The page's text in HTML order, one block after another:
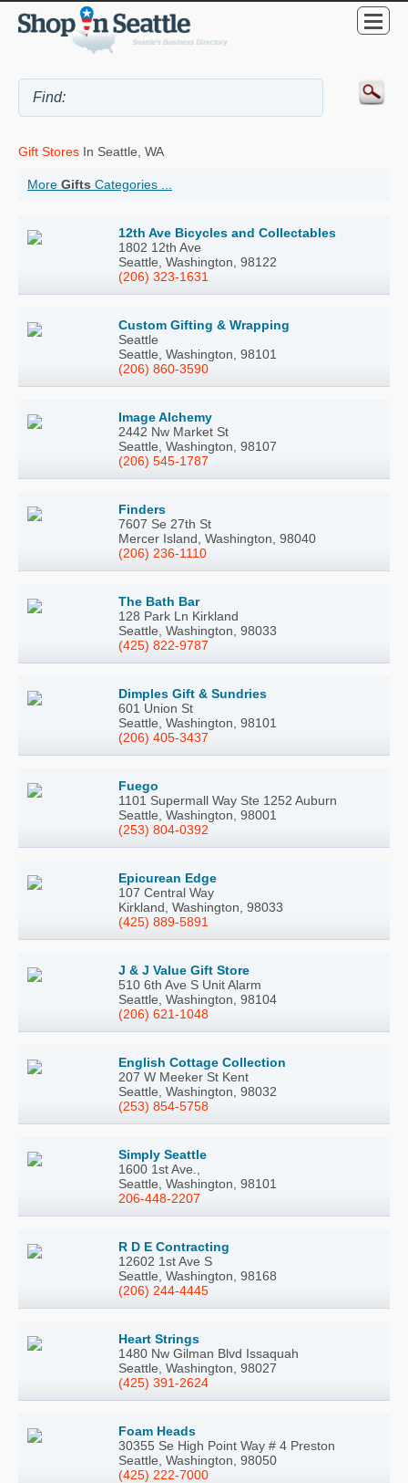
Gift Stores In Seattle, WA
More Gifts Categories ...
12th Ave Bicycles and Collectables
1802 12th Ave
Seattle, Washington, 98122
(206) 323-1631
Custom Gifting & Wrapping
Seattle
Seattle, Washington, 98101
(206) 860-3590
Image Alchemy
2442 Nw Market St
Seattle, Washington, 98107
(206) 545-1787
Finders
7607 Se 27th St
Mercer Island, Washington, 98040
(206) 236-1110
The Bath Bar
128 Park Ln Kirkland
Seattle, Washington, 98033
(425) 822-9787
Dimples Gift & Sundries
601 Union St
Seattle, Washington, 98101
(206) 405-3437
Fuego
1101 Supermall Way Ste 1252 Auburn
Seattle, Washington, 98001
(253) 804-0392
Epicurean Edge
107 Central Way
Kirkland, Washington, 98033
(425) 889-5891
J & J Value Gift Store
510 6th Ave S Unit Alarm
Seattle, Washington, 98104
(206) 621-1048
English Cottage Collection
207 W Meeker St Kent
Seattle, Washington, 98032
(253) 854-5758
Simply Seattle
1600 1st Ave.,
Seattle, Washington, 98101
206-448-2207
R D E Contracting
12602 1st Ave S
Seattle, Washington, 98168
(206) 244-4445
Heart Strings
1480 Nw Gilman Blvd Issaquah
Seattle, Washington, 98027
(425) 391-2624
Foam Heads
30355 Se High Point Way # 4 Preston
Seattle, Washington, 98050
(425) 222-7000